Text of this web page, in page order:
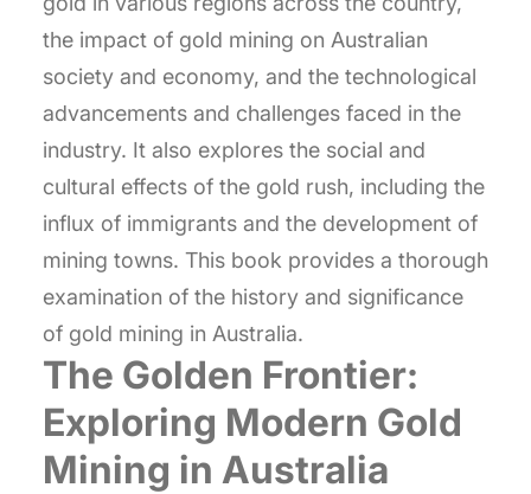
the impact of gold mining on Australian
society and economy, and the technological
advancements and challenges faced in the
industry. It also explores the social and
cultural effects of the gold rush, including the
influx of immigrants and the development of
mining towns. This book provides a thorough
examination of the history and significance
of gold mining in Australia.
The Golden Frontier:
Exploring Modern Gold
Mining in Australia